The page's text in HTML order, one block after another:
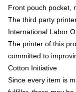
Front pouch pocket,
The third party
International Labor
The printer of this
committed to
Cotton Initiative
Since every item is